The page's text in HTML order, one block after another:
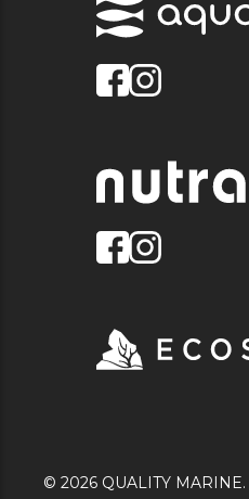
© 2026 QUALITY